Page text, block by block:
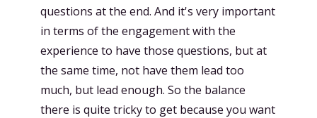
questions at the end. And it's very important
in terms of the engagement with the
experience to have those questions, but at
the same time, not have them lead too
much, but lead enough. So the balance
there is quite tricky to get because you want